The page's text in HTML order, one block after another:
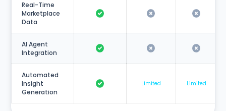
Real-Time
Marketplace
Data
AI Agent
Integration
Automated
Insight
Generation
Limited Limited